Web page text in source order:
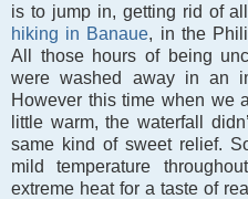
is to jump in, getting rid of
hiking in Banaue, in the
All those hours of being
were washed away in an
However this time when we
little warm, the waterfall
same kind of sweet relief.
mild temperature
extreme heat for a taste of